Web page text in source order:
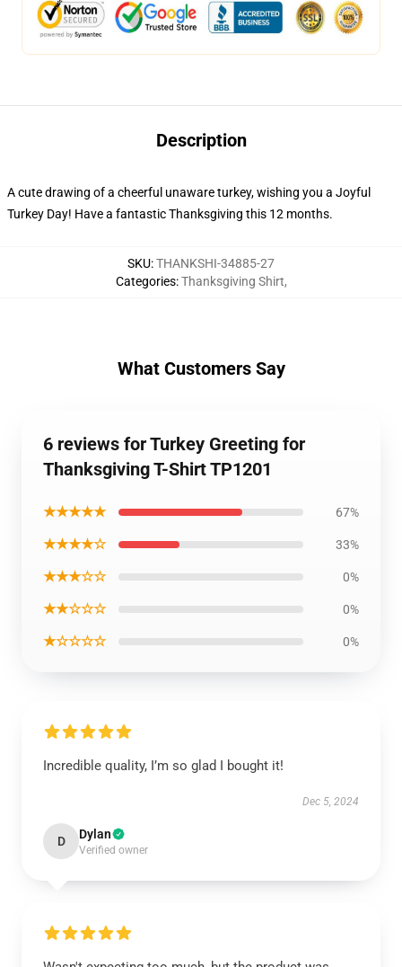
Description
A cute drawing of a cheerful unaware turkey, wishing you a Joyful
Turkey Day! Have a fantastic Thanksgiving this 12 months.
SKU:THANKSHI-34885-27
Categories:Thanksgiving Shirt,
What Customers Say
6 reviews for Turkey Greeting for
Thanksgiving T-Shirt TP1201
★★★★★ 67%
★★★★☆ 33%
★★★☆☆ 0%
★★☆☆☆ 0%
★☆☆☆☆ 0%
Incredible quality, I’m so glad I bought it!
Dec 5, 2024
D Dylan
Verified owner